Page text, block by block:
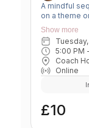
A mindful
on a theme
class, we
specific
awareness.
body slowly
winding
to a close.
Show more
5:00 PM -
Coach
Online
£10